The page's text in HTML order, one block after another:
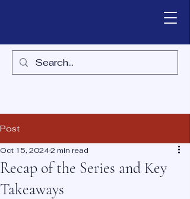
Post
Recap of the Series and Key
Takeaways
Oct 15, 20242 min read